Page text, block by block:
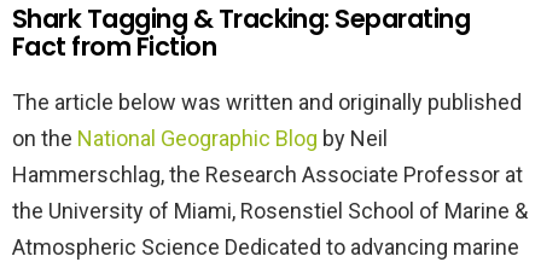
Shark Tagging & Tracking: Separating
Fact from Fiction
The article below was written and originally published
on the National Geographic Blog by Neil
Hammerschlag, the Research Associate Professor at
the University of Miami, Rosenstiel School of Marine &
Atmospheric Science Dedicated to advancing marine